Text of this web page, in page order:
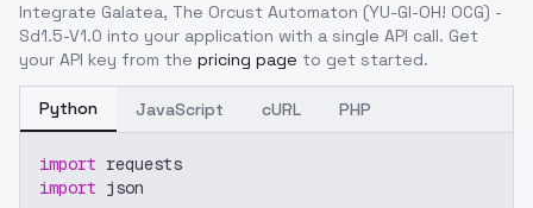
Integrate Galatea, The Orcust Automaton (YU-GI-OH! OCG) -
Sd1.5-V1.0 into your application with a single API call. Get
your API key from the pricing page to get started.
Python JavaScript cURL PHP
import requests
import json